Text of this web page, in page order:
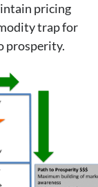
pricing
trap for
prosperity.